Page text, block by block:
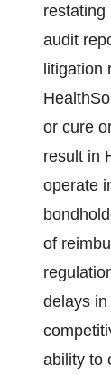
restating
audit
or cure
result in
operate
of
delays
ability to